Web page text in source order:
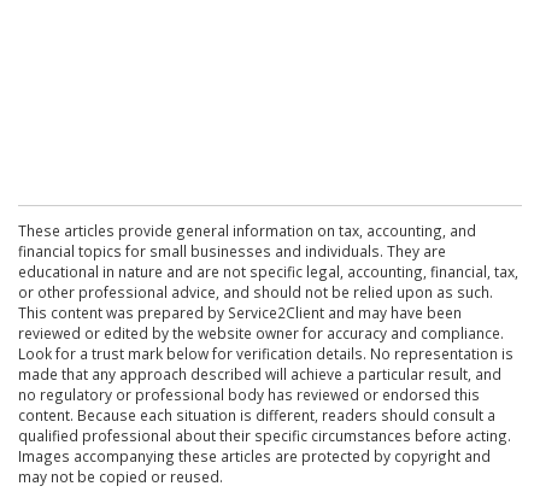
These articles provide general information on tax, accounting, and
financial topics for small businesses and individuals. They are
educational in nature and are not specific legal, accounting, financial, tax,
or other professional advice, and should not be relied upon as such.
This content was prepared by Service2Client and may have been
reviewed or edited by the website owner for accuracy and compliance.
Look for a trust mark below for verification details. No representation is
made that any approach described will achieve a particular result, and
no regulatory or professional body has reviewed or endorsed this
content. Because each situation is different, readers should consult a
qualified professional about their specific circumstances before acting.
Images accompanying these articles are protected by copyright and
may not be copied or reused.